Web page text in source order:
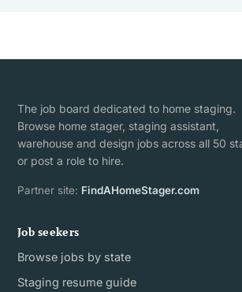
The job board dedicated to home staging.
Browse home stager, staging assistant,
warehouse and design jobs across all 50
or post a role to hire.
Partner site: FindAHomeStager.com
Job seekers
Browse jobs by state
Staging resume guide